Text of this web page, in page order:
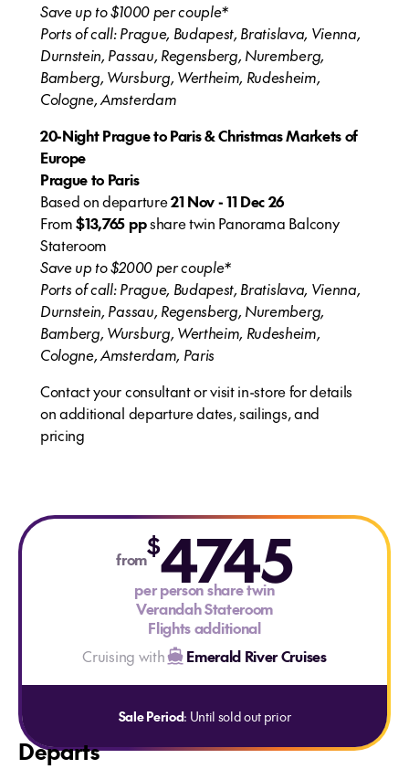
Save up to $1000 per couple*
Ports of call: Prague, Budapest, Bratislava, Vienna,
Durnstein, Passau, Regensberg, Nuremberg,
Bamberg, Wursburg, Wertheim, Rudesheim,
Cologne, Amsterdam
20-Night Prague to Paris & Christmas Markets of
Europe
Prague to Paris
Based on departure21 Nov - 11 Dec 26
From$13,765 ppshare twin Panorama Balcony
Stateroom
Save up to $2000 per couple*
Ports of call: Prague, Budapest, Bratislava, Vienna,
Durnstein, Passau, Regensberg, Nuremberg,
Bamberg, Wursburg, Wertheim, Rudesheim,
Cologne, Amsterdam, Paris
Contact your consultant or visit in-store for details
on additional departure dates, sailings, and
pricing
from$4745
per person share twin
Verandah Stateroom
Flights additional
Cruising with
Emerald River Cruises
Sale Period: Until sold out prior
Departs